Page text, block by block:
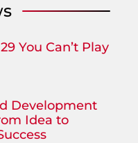
You Can’t Play
Development
Idea to